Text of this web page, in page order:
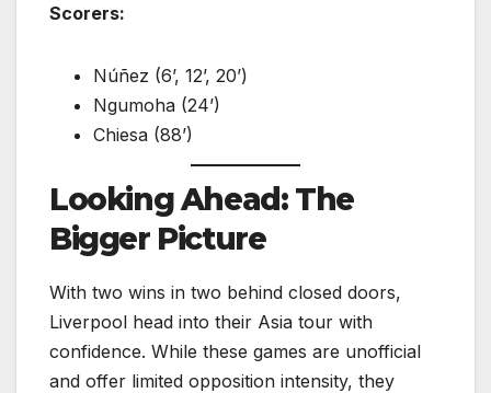
Scorers:
Núñez (6’, 12’, 20’)
Ngumoha (24’)
Chiesa (88’)
Looking Ahead: The
Bigger Picture
With two wins in two behind closed doors,
Liverpool head into their Asia tour with
confidence. While these games are unofficial
and offer limited opposition intensity, they